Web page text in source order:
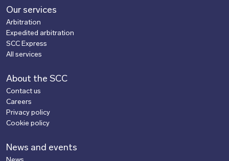
Our services
Arbitration
Expedited arbitration
SCC Express
All services
About the SCC
Contact us
Careers
Privacy policy
Cookie policy
News and events